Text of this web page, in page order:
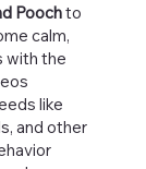
Poochto
calm,
with the
like
and other